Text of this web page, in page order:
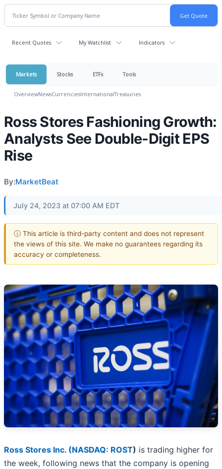
Recent Quotes My Watchlist Indicators
Markets Stocks ETFs Tools
OverviewNewsCurrenciesInternationalTreasuries
Ross Stores Fashioning Growth:
Analysts See Double-Digit EPS
Rise
By:MarketBeat
July 24, 2023 at 07:00 AM EDT
ⓘ This article is third-party content and does not represent
the views of this site. We make no guarantees regarding its
accuracy or completeness.
Ross Stores Inc. (NASDAQ: ROST) is trading higher for
the week, following news that the company is opening